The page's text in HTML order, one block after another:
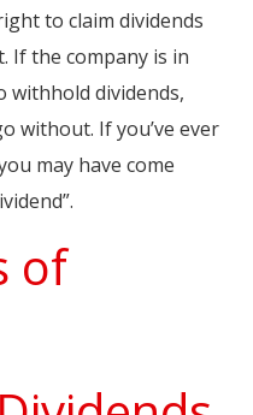
to claim dividends
If the company is in
withhold dividends,
without. If you’ve ever
may have come
of